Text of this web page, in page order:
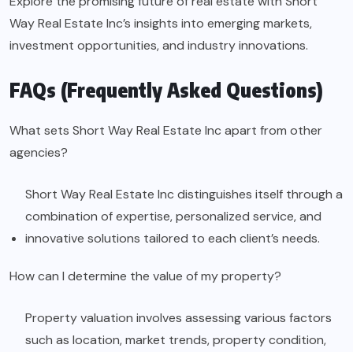
Way Real Estate Inc’s insights into emerging markets,
investment opportunities, and industry innovations.
FAQs (Frequently Asked Questions)
What sets Short Way Real Estate Inc apart from other
agencies?
Short Way Real Estate Inc distinguishes itself through a
combination of expertise, personalized service, and
innovative solutions tailored to each client’s needs.
How can I determine the value of my property?
Property valuation involves assessing various factors
such as location, market trends, property condition,